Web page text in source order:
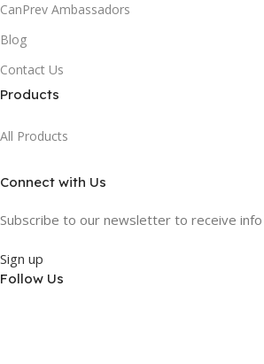
CanPrev Ambassadors
Blog
Contact Us
Products
All Products
Connect with Us
Subscribe to our newsletter to receive
Sign up
Follow Us